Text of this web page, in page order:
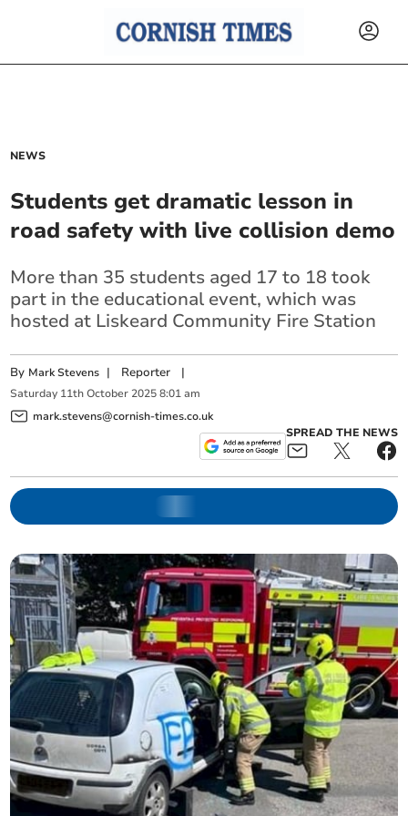
NEWS
Students get dramatic lesson in
road safety with live collision demo
More than 35 students aged 17 to 18 took
part in the educational event, which was
hosted at Liskeard Community Fire Station
By Mark Stevens | Reporter |
Saturday 11th October 2025 8:01 am
mark.stevens@cornish-times.co.uk
SPREAD THE NEWS